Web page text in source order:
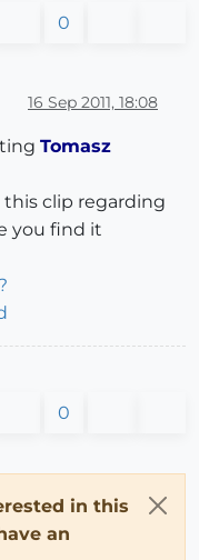
0
16 Sep 2011, 18:08
Tomasz
this clip regarding
you find it
0
in this
an